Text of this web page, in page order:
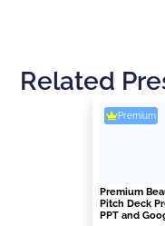
Related
Premium
Premium
Pitch Deck
PPT and